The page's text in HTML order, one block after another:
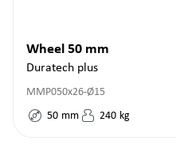
Wheel 50 mm
Duratech plus
MMP050x26-Ø15
50 mm 240 kg